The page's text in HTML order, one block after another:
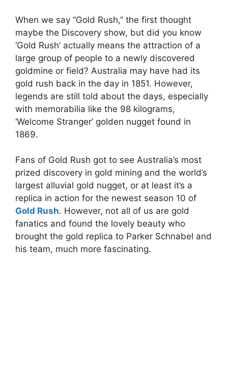
When we say “Gold Rush,” the first thought
maybe the Discovery show, but did you know
‘Gold Rush’ actually means the attraction of a
large group of people to a newly discovered
goldmine or field? Australia may have had its
gold rush back in the day in 1851. However,
legends are still told about the days, especially
with memorabilia like the 98 kilograms,
‘Welcome Stranger’ golden nugget found in
1869.
Fans of Gold Rush got to see Australia’s most
prized discovery in gold mining and the world’s
largest alluvial gold nugget, or at least it’s a
replica in action for the newest season 10 of
Gold Rush. However, not all of us are gold
fanatics and found the lovely beauty who
brought the gold replica to Parker Schnabel and
his team, much more fascinating.